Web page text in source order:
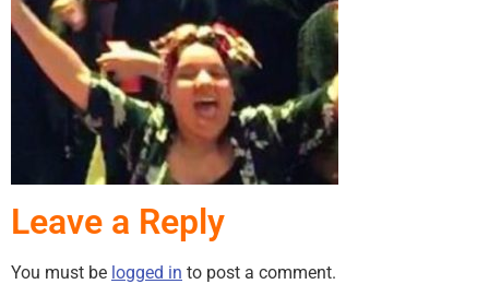
Leave a Reply
You must be logged in to post a comment.